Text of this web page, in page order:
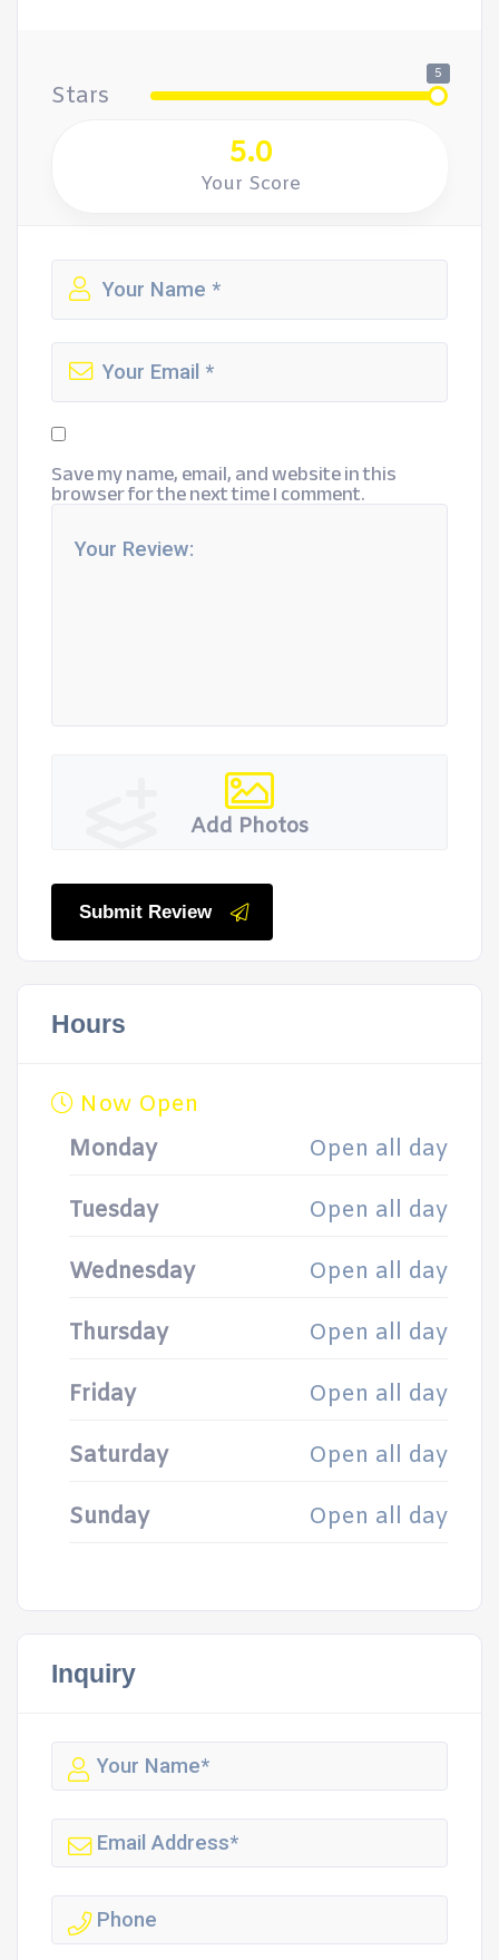
Stars
5
5.0
Your Score
Save my name, email, and website in this
browser for the next time I comment.
Add Photos
Submit Review
Hours
Now Open
Monday
Open all day
Tuesday Open all day
Wednesday Open all day
Thursday Open all day
Friday Open all day
Saturday Open all day
Sunday Open all day
Inquiry